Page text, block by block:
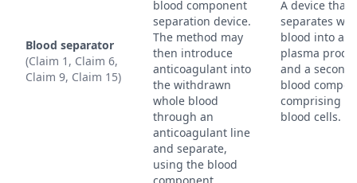
Blood separator
(Claim 1, Claim 6,
Claim 9, Claim 15)
blood component
separation device.
The method may
then introduce
anticoagulant into
the withdrawn
whole blood
through an
anticoagulant line
and separate,
using the blood
A device that
separates
blood into a
plasma
and a second
blood
comprising
blood cells.